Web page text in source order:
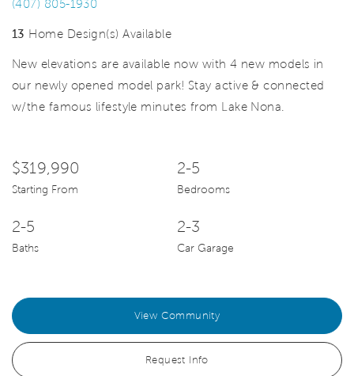
(407) 805-1930
13 Home Design(s) Available
New elevations are available now with 4 new models in
our newly opened model park! Stay active & connected
w/the famous lifestyle minutes from Lake Nona.
$319,990
Starting From
2-5
Bedrooms
2-5
Baths
2-3
Car Garage
View Community
Request Info